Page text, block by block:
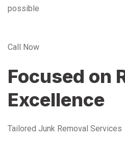
possible
Call Now
Focused on
Excellence
Tailored Junk Removal Services